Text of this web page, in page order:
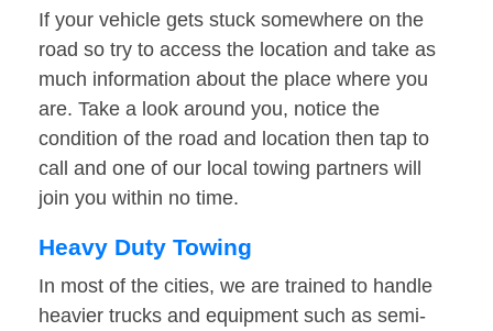
If your vehicle gets stuck somewhere on the
road so try to access the location and take as
much information about the place where you
are. Take a look around you, notice the
condition of the road and location then tap to
call and one of our local towing partners will
join you within no time.
Heavy Duty Towing
In most of the cities, we are trained to handle
heavier trucks and equipment such as semi-